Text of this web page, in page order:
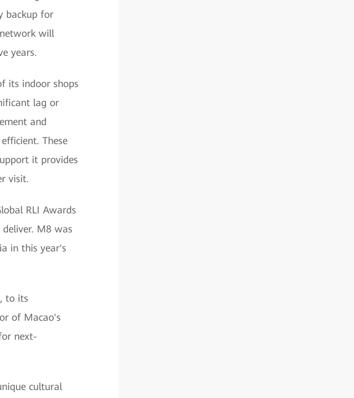
backup for
will
years.
its indoor shops
lag or
and
These
it provides
visit.
RLI Awards
M8 was
in this year's
to its
of Macao's
next-
cultural